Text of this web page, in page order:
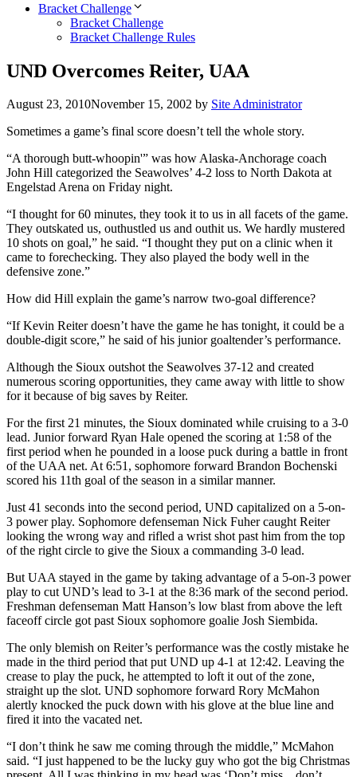
Bracket Challenge
Bracket Challenge
Bracket Challenge Rules
UND Overcomes Reiter, UAA
August 23, 2010November 15, 2002 by Site Administrator
Sometimes a game’s final score doesn’t tell the whole story.
“A thorough butt-whoopin'” was how Alaska-Anchorage coach
John Hill categorized the Seawolves’ 4-2 loss to North Dakota at
Engelstad Arena on Friday night.
“I thought for 60 minutes, they took it to us in all facets of the game.
They outskated us, outhustled us and outhit us. We hardly mustered
10 shots on goal,” he said. “I thought they put on a clinic when it
came to forechecking. They also played the body well in the
defensive zone.”
How did Hill explain the game’s narrow two-goal difference?
“If Kevin Reiter doesn’t have the game he has tonight, it could be a
double-digit score,” he said of his junior goaltender’s performance.
Although the Sioux outshot the Seawolves 37-12 and created
numerous scoring opportunities, they came away with little to show
for it because of big saves by Reiter.
For the first 21 minutes, the Sioux dominated while cruising to a 3-0
lead. Junior forward Ryan Hale opened the scoring at 1:58 of the
first period when he pounded in a loose puck during a battle in front
of the UAA net. At 6:51, sophomore forward Brandon Bochenski
scored his 11th goal of the season in a similar manner.
Just 41 seconds into the second period, UND capitalized on a 5-on-
3 power play. Sophomore defenseman Nick Fuher caught Reiter
looking the wrong way and rifled a wrist shot past him from the top
of the right circle to give the Sioux a commanding 3-0 lead.
But UAA stayed in the game by taking advantage of a 5-on-3 power
play to cut UND’s lead to 3-1 at the 8:36 mark of the second period.
Freshman defenseman Matt Hanson’s low blast from above the left
faceoff circle got past Sioux sophomore goalie Josh Siembida.
The only blemish on Reiter’s performance was the costly mistake he
made in the third period that put UND up 4-1 at 12:42. Leaving the
crease to play the puck, he attempted to loft it out of the zone,
straight up the slot. UND sophomore forward Rory McMahon
alertly knocked the puck down with his glove at the blue line and
fired it into the vacated net.
“I don’t think he saw me coming through the middle,” McMahon
said. “I just happened to be the lucky guy who got the big Christmas